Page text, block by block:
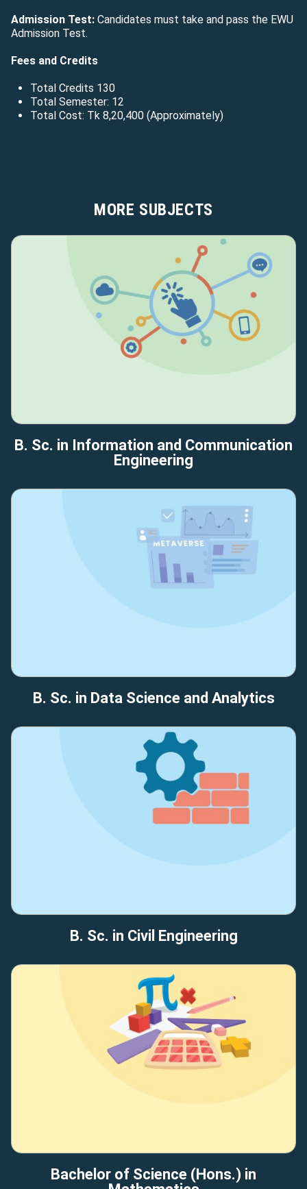
Admission Test: Candidates must take and pass the EWU
Admission Test.
Fees and Credits
Total Credits 130
Total Semester: 12
Total Cost: Tk 8,20,400 (Approximately)
MORE SUBJECTS
B. Sc. in Information and Communication
Engineering
B. Sc. in Data Science and Analytics
B. Sc. in Civil Engineering
Bachelor of Science (Hons.) in